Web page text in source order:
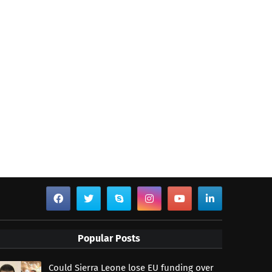
Popular Posts
Could Sierra Leone lose EU funding over